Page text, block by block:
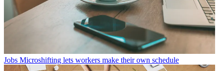
Jobs Microshifting lets workers make their own schedule